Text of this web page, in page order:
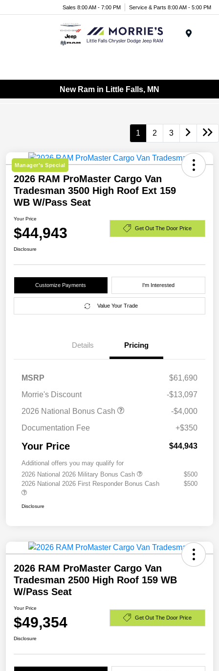
Sales 8:00 AM - 7:00 PM Service & Parts 8:00 AM - 5:00 PM
New Ram in Little Falls, MN
1 2 3
Manager's Special
2026 RAM ProMaster Cargo Van
Tradesman 3500 High Roof Ext 159
WB W/Pass Seat
Your Price
$44,943 Get Out The Door Price
Disclosure
Customize Payments I'm Interested
Value Your Trade
Details Pricing
MSRP
$61,690
Morrie's Discount
-$13,097
2026 National Bonus Cash
-$4,000
Documentation Fee
+$350
Your Price $44,943
Additional offers you may qualify for
2026 National 2026 Military Bonus Cash
$500
2026 National 2026 First Responder Bonus Cash
$500
Disclosure
2026 RAM ProMaster Cargo Van
Tradesman 2500 High Roof 159 WB
W/Pass Seat
Your Price
$49,354 Get Out The Door Price
Disclosure